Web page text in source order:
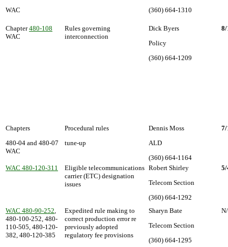
WAC
(360) 664-1310
Chapter480-108
WAC
Rules governing
interconnection
Dick Byers
Policy
(360) 664-1209
Chapters
480-04 and 480-07
WAC
Procedural rules
tune-up
Dennis Moss
ALD
(360) 664-1164
WAC 480-120-311
Eligible telecommunications
carrier (ETC) designation
issues
Robert Shirley
Telecom Section
(360) 664-1292
WAC 480-90-252,
480-100-252, 480-
110-505, 480-120-
382, 480-120-385
Expedited rule making to
correct production error re
previously adopted
regulatory fee provisions
Sharyn Bate
Telecom Section
(360) 664-1295